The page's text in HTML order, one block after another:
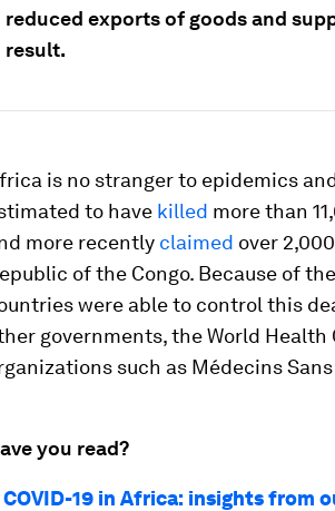
reduced exports of goods and
result.
is no stranger to epidemics
to have killed more than
more recently claimed over
of the Congo. Because of
were able to control this
governments, the World
such as Médecins
you read?
COVID-19 in Africa: insights from